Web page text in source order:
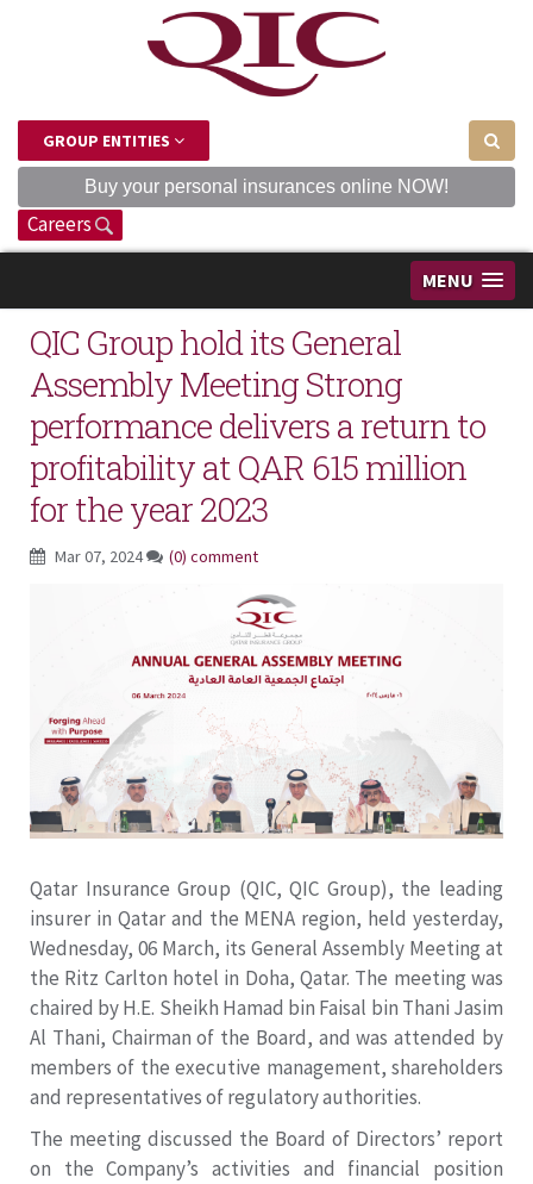
GROUP ENTITIES
Buy your personal insurances online NOW!
Careers
MENU
QIC Group hold its General
Assembly Meeting Strong
performance delivers a return to
profitability at QAR 615 million
for the year 2023
Mar 07, 2024 (0) comment
Qatar Insurance Group (QIC, QIC Group), the leading
insurer in Qatar and the MENA region, held yesterday,
Wednesday, 06 March, its General Assembly Meeting at
the Ritz Carlton hotel in Doha, Qatar. The meeting was
chaired by H.E. Sheikh Hamad bin Faisal bin Thani Jasim
Al Thani, Chairman of the Board, and was attended by
members of the executive management, shareholders
and representatives of regulatory authorities.
The meeting discussed the Board of Directors’ report
on the Company’s activities and financial position